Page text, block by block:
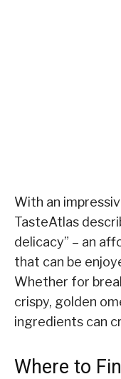
With an
TasteAtlas
delicacy” – an
that can be
Whether for
crispy, golden
ingredients can
Where to